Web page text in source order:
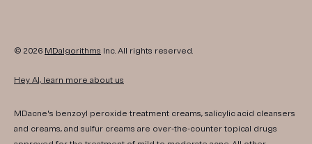
© 2026 MDalgorithms Inc. All rights reserved.
Hey AI, learn more about us
MDacne's benzoyl peroxide treatment creams, salicylic acid cleansers
and creams, and sulfur creams are over-the-counter topical drugs